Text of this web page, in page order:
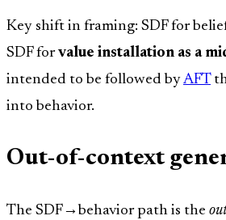
Key shift in framing: SDF for
SDF forvalue installation as a
intended to be followed byAFT
into behavior.
Out-of-context
The SDF→behavior path is the